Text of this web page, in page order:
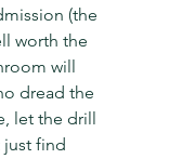
(the
worth the
will
dread the
let the drill
just find